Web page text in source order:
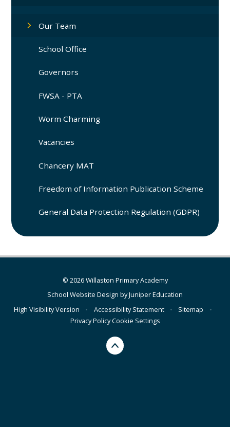
Our Team
School Office
Governors
FWSA - PTA
Worm Charming
Vacancies
Chancery MAT
Freedom of Information Publication Scheme
General Data Protection Regulation (GDPR)
© 2026 Willaston Primary Academy
School Website Design byJuniper Education
High Visibility Version
• Accessibility Statement • Sitemap
•
Privacy PolicyCookie Settings